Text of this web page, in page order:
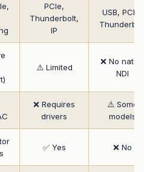
PCIe,
Thunderbolt,
IP
USB, PCIe,
⚠️ Limited
❌ No native
NDI
❌ Requires
drivers
⚠️ Some
models
✅ Yes ❌ No